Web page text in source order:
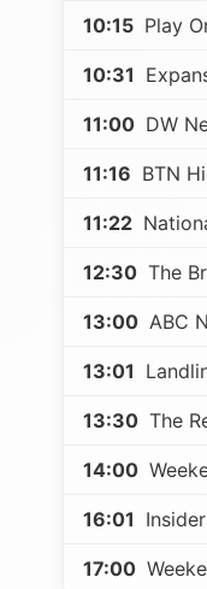
10:15 Play
10:31
11:00 DW
11:16 BTN
11:22
12:30 The
13:00 ABC
13:01
13:30 The
14:00
16:01
17:00